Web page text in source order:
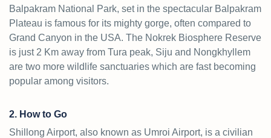
Balpakram National Park, set in the spectacular Balpakram
Plateau is famous for its mighty gorge, often compared to
Grand Canyon in the USA. The Nokrek Biosphere Reserve
is just 2 Km away from Tura peak, Siju and Nongkhyllem
are two more wildlife sanctuaries which are fast becoming
popular among visitors.
2. How to Go
Shillong Airport, also known as Umroi Airport, is a civilian